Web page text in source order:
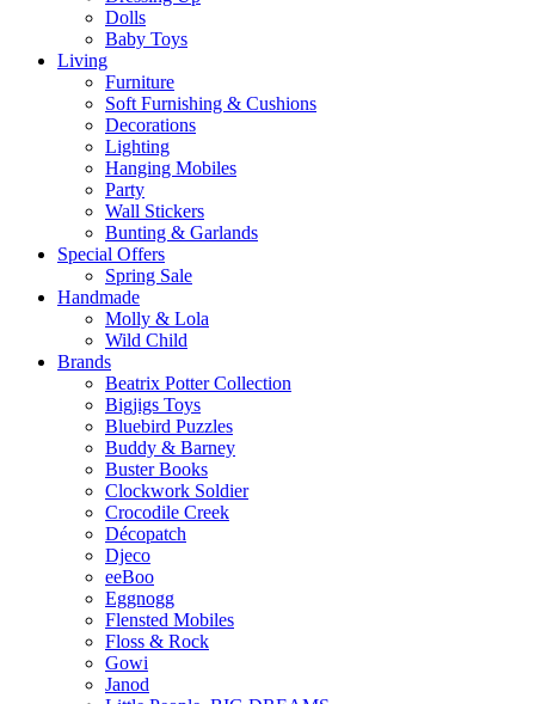
Dolls
Baby Toys
Living
Furniture
Soft Furnishing & Cushions
Decorations
Lighting
Hanging Mobiles
Party
Wall Stickers
Bunting & Garlands
Special Offers
Spring Sale
Handmade
Molly & Lola
Wild Child
Brands
Beatrix Potter Collection
Bigjigs Toys
Bluebird Puzzles
Buddy & Barney
Buster Books
Clockwork Soldier
Crocodile Creek
Décopatch
Djeco
eeBoo
Eggnogg
Flensted Mobiles
Floss & Rock
Gowi
Janod